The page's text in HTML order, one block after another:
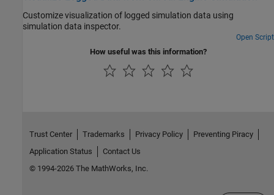
Customize visualization of logged simulation data using
simulation data inspector.
Open Script
How useful was this information?
Trust Center Trademarks Privacy Policy
Preventing Piracy
Application Status
Contact Us
© 1994-2026 The MathWorks, Inc.